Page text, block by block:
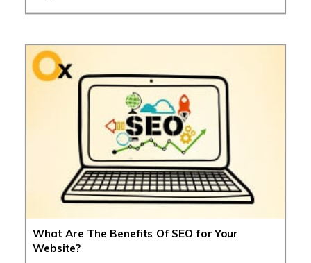
What Are The Benefits Of SEO for Your
Website?